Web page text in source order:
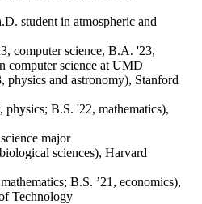
student in atmospheric and
computer science, B.A. '23,
computer science at UMD
physics and astronomy), Stanford
physics; B.S. '22, mathematics),
major
sciences), Harvard
B.S. ’21, economics),
Technology